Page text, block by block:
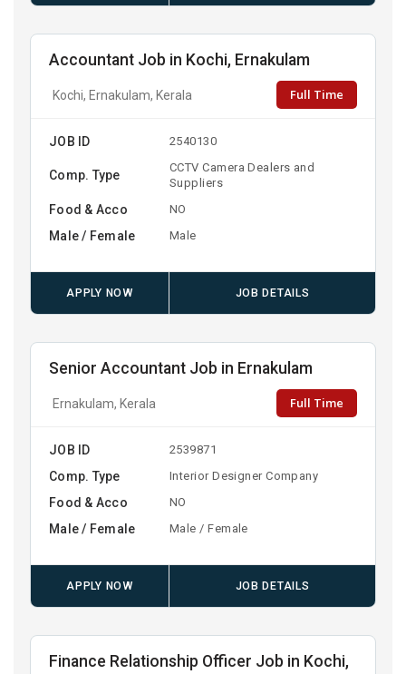
Accountant Job in Kochi, Ernakulam
Kochi, Ernakulam, Kerala Full Time
JOB ID 2540130
Comp. Type
CCTV Camera Dealers and
Suppliers
Food & Acco NO
Male / Female Male
APPLY NOW JOB DETAILS
Senior Accountant Job in Ernakulam
Ernakulam, Kerala Full Time
JOB ID 2539871
Comp. Type Interior Designer Company
Food & Acco NO
Male / Female Male / Female
APPLY NOW JOB DETAILS
Finance Relationship Officer Job in Kochi,